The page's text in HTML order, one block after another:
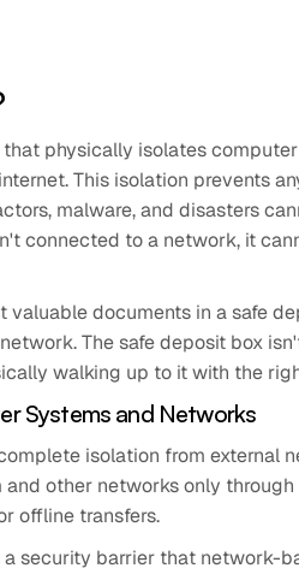
physically isolates
This isolation prevents
malware, and disasters
connected to a network, it
valuable documents in a safe
The safe deposit box
walking up to it with the
Systems and Networks
isolation from external
other networks only
offline transfers.
security barrier that network-